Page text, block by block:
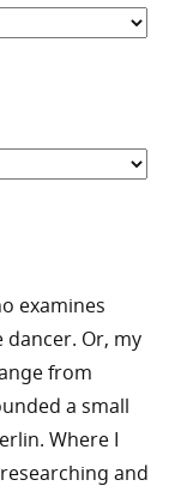
examines
Or, my
from
a small
Where I
and